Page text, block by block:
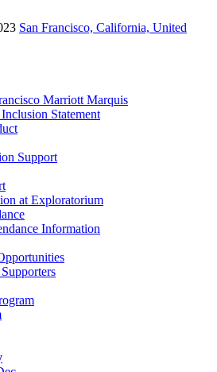
San Francisco, California, United
Marriott Marquis
Statement
Support
at Exploratorium
Information